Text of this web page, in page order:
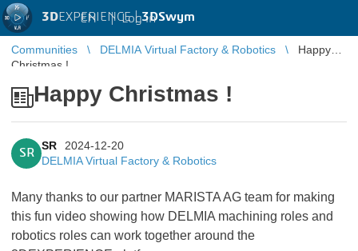
3DEXPERIENCE |3DSwym
EN | Log in
Communities DELMIA Virtual Factory & Robotics
Happy
Christmas !
Happy Christmas !
SR
SR
2024-12-20
DELMIA Virtual Factory & Robotics
Many thanks to our partner MARISTA AG team for making
this fun video showing how DELMIA machining roles and
robotics roles can work together around the